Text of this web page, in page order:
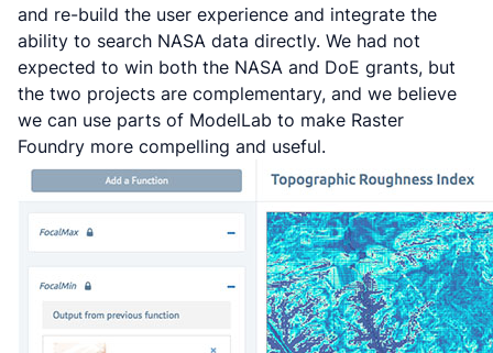
and re-build the user experience and integrate the
ability to search NASA data directly. We had not
expected to win both the NASA and DoE grants, but
the two projects are complementary, and we believe
we can use parts of ModelLab to make Raster
Foundry more compelling and useful.